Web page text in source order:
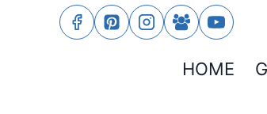
HOME